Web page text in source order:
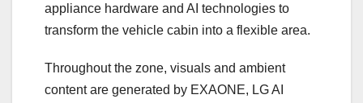
appliance hardware and AI technologies to
transform the vehicle cabin into a flexible area.
Throughout the zone, visuals and ambient
content are generated by EXAONE, LG AI